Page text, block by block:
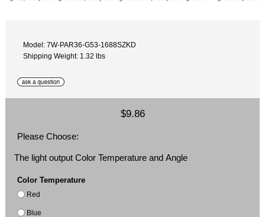
Model: 7W-PAR36-G53-1688SZKD
Shipping Weight: 1.32 lbs
$9.86
Please Choose:
The light output Color Temperature and Angle
Color Temperature
Red
Blue